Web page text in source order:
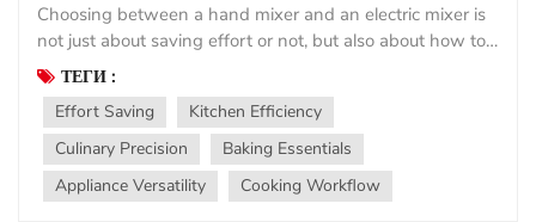
Choosing between a hand mixer and an electric mixer is
not just about saving effort or not, but also about how to
match the tool with your cooking rhythm. Both have their
place in the modern kitchen, but they meet vastly
different needs. Simple manual mixer (manual
stirrer/manual mixer)： Lightweight, affordable, and
always ready for use, handheld tools such as balloon or
immersion blenders are renowned for their simplicity.
ТЕГИ :
Effort Saving
Kitchen Efficiency
Culinary Precision
Baking Essentials
Appliance Versatility
Cooking Workflow